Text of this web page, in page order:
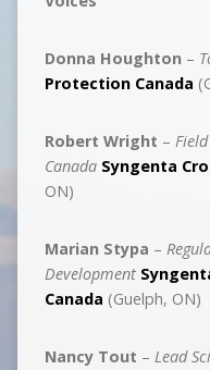
Donna Houghton–
Protection Canada
Robert Wright –
Canada Syngenta
ON)
Marian Stypa –
Development
Canada (Guelph, ON)
Nancy Tout – Lead